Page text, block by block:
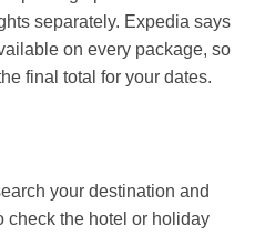
separately. Expedia says
on every package, so
final total for your dates.
your destination and
check the hotel or holiday